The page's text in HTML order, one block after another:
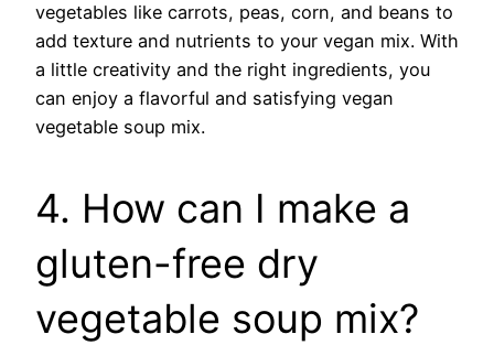
vegetables like carrots, peas, corn, and beans to
add texture and nutrients to your vegan mix. With
a little creativity and the right ingredients, you
can enjoy a flavorful and satisfying vegan
vegetable soup mix.
4. How can I make a
gluten-free dry
vegetable soup mix?